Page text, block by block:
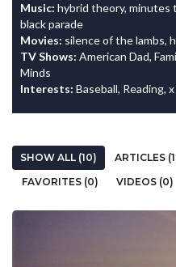
Music: hybrid theory, minutes
black parade
Movies: silence of the lambs,
TV Shows: American Dad,
Minds
Interests: Baseball, Reading,
SHOW ALL (10) ARTICLES
FAVORITES (0)
VIDEOS (0)